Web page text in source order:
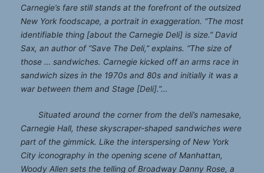
Carnegie’s fare still stands at the forefront of the outsized
New York foodscape, a portrait in exaggeration. “The most
identifiable thing [about the Carnegie Deli] is size.” David
Sax, an author of “Save The Deli,” explains. “The size of
those … sandwiches. Carnegie kicked off an arms race in
sandwich sizes in the 1970s and 80s and initially it was a
war between them and Stage [Deli].”…
Situated around the corner from the deli’s namesake,
Carnegie Hall, these skyscraper-shaped sandwiches were
part of the gimmick. Like the interspersing of New York
City iconography in the opening scene of Manhattan,
Woody Allen sets the telling of Broadway Danny Rose, a